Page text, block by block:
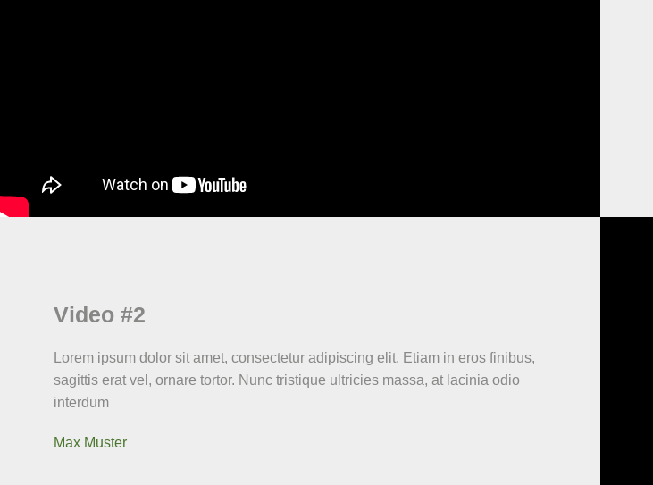
Video #2
Lorem ipsum dolor sit amet, consectetur adipiscing elit. Etiam in eros finibus,
sagittis erat vel, ornare tortor. Nunc tristique ultricies massa, at lacinia odio
interdum
Max Muster